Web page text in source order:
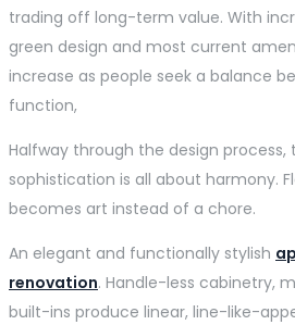
trading off long-term value. With
green design and most current
increase as people seek a balance
function,
Halfway through the design process,
sophistication is all about harmony.
becomes art instead of a chore.
An elegant and functionally stylish
renovation. Handle-less cabinetry,
built-ins produce linear, line-like-